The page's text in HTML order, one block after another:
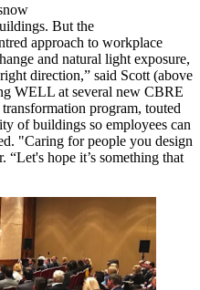
But the
approach to workplace
and natural light exposure,
direction,” said Scott (above
WELL at several new CBRE
program, touted
of buildings so employees can
. "Caring for people you design
“Let's hope it’s something that